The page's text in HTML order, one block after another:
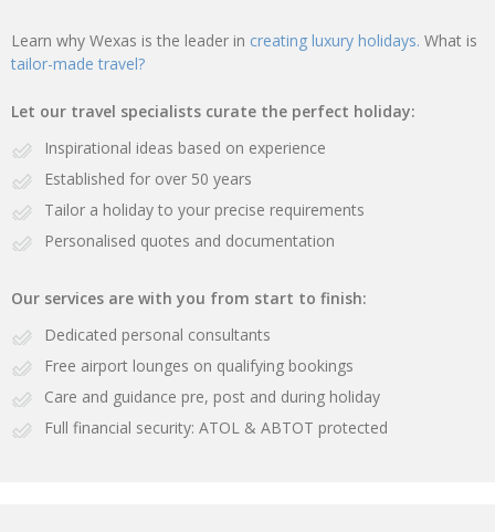
Learn why Wexas is the leader in creating luxury holidays. What is
tailor-made travel?
Let our travel specialists curate the perfect holiday:
Inspirational ideas based on experience
Established for over 50 years
Tailor a holiday to your precise requirements
Personalised quotes and documentation
Our services are with you from start to finish:
Dedicated personal consultants
Free airport lounges on qualifying bookings
Care and guidance pre, post and during holiday
Full financial security: ATOL & ABTOT protected